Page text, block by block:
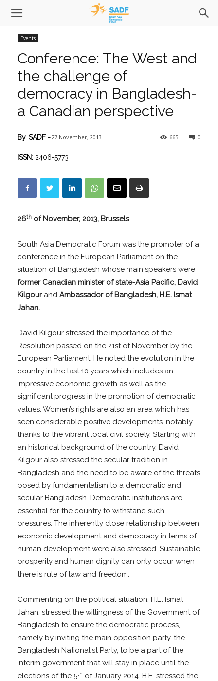
Events
Conference: The West and
the challenge of
democracy in Bangladesh-
a Canadian perspective
0
665
By SADF -27 November, 2013
ISSN: 2406-5773
26th of November, 2013, Brussels
South Asia Democratic Forum was the promoter of a
conference in the European Parliament on the
situation of Bangladesh whose main speakers were
former Canadian minister of state-Asia Pacific, David
KilgourandAmbassador of Bangladesh, H.E. Ismat
Jahan.
David Kilgour stressed the importance of the
Resolution passed on the 21st of November by the
European Parliament. He noted the evolution in the
country in the last 10 years which includes an
impressive economic growth as well as the
significant progress in the promotion of democratic
values. Women’s rights are also an area which has
seen considerable positive developments, notably
thanks to the vibrant local civil society. Starting with
an historical background of the country, David
Kilgour also stressed the secular tradition in
Bangladesh and the need to be aware of the threats
posed by fundamentalism to a democratic and
secular Bangladesh. Democratic institutions are
essential for the country to withstand such
pressures. The inherently close relationship between
economic development and democracy in terms of
human development were also stressed. Sustainable
prosperity and human dignity can only occur when
there is rule of law and freedom.
Commenting on the political situation, H.E. Ismat
Jahan, stressed the willingness of the Government of
Bangladesh to ensure the democratic process,
namely by inviting the main opposition party, the
Bangladesh Nationalist Party, to be a part of the
interim government that will stay in place until the
elections of the 5th of January 2014. H.E. stressed the